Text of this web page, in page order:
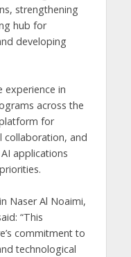
strengthening
hub for
developing
experience in
across the
for
collaboration, and
applications
Naser Al Noaimi,
“This
commitment to
technological